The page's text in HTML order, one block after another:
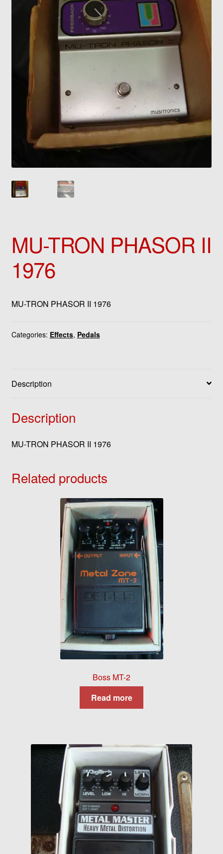
MU-TRON PHASOR II
1976
MU-TRON PHASOR II 1976
Categories: Effects, Pedals
Description
Description
MU-TRON PHASOR II 1976
Related products
Boss MT-2
Read more